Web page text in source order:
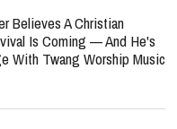
Believes A Christian
Is Coming — And He's
With Twang Worship Music